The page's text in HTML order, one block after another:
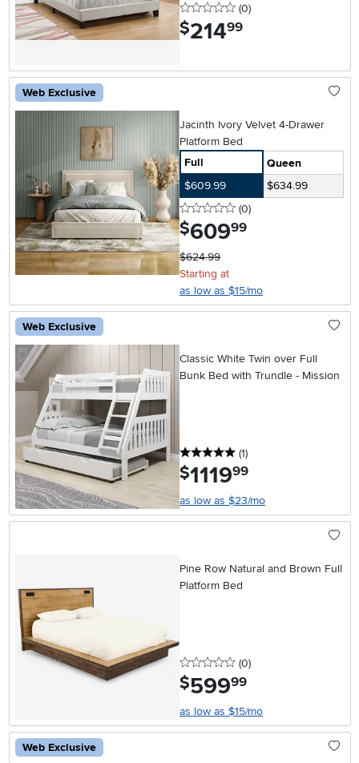
0 stars
(0reviews
)
$214.99
Web Exclusive
Jacinth Ivory Velvet 4-Drawer
Platform Bed
Full
Queen
$609.99
$634.99
0 stars
(0reviews
)
$609.99
$624.99
Starting at
as low as $15/mo
Web Exclusive
Classic White Twin over Full
Bunk Bed with Trundle - Mission
5 stars
(1reviews
)
$1119.99
as low as $23/mo
Pine Row Natural and Brown Full
Platform Bed
0 stars
(0reviews
)
$599.99
as low as $15/mo
Web Exclusive